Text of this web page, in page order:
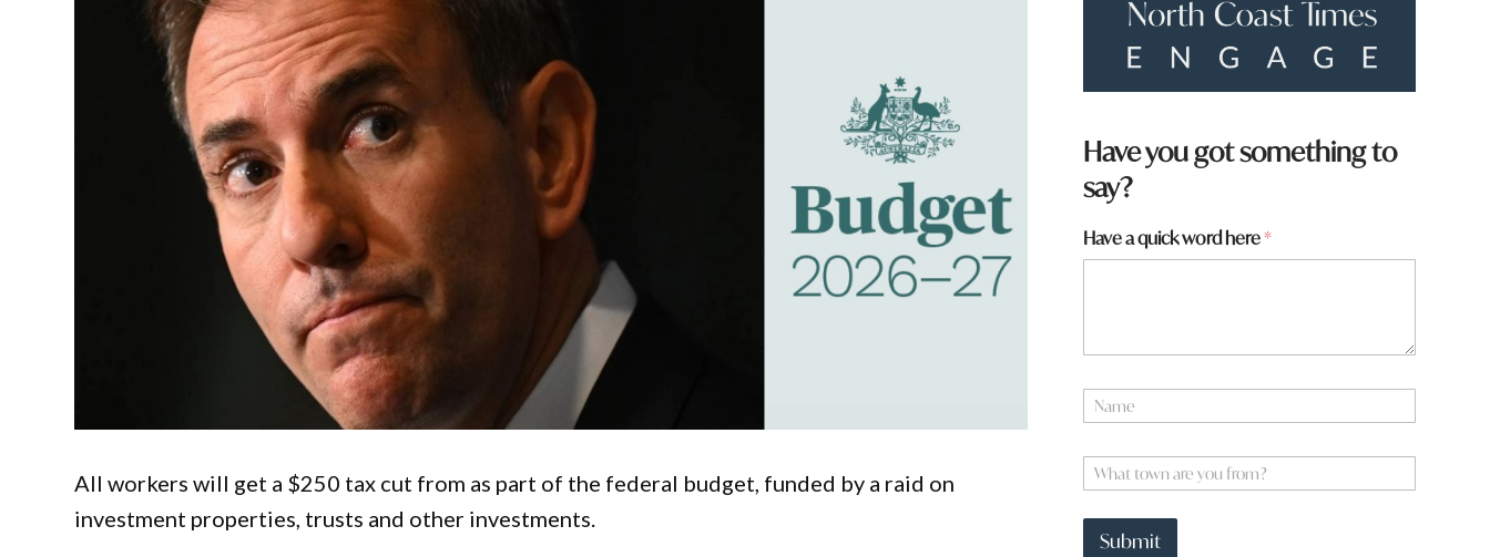
All workers will get a $250 tax cut from as part of the federal budget, funded by a raid on
investment properties, trusts and other investments.
Have you got something to
say?
Have a quick word here*
N
a
e
e
W
h
t
Submit